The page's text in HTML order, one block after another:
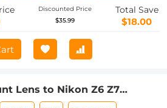
Discounted Price
$35.99
Total Save
$18.00
Lens to Nikon Z6 Z7
Concept Lens Mount